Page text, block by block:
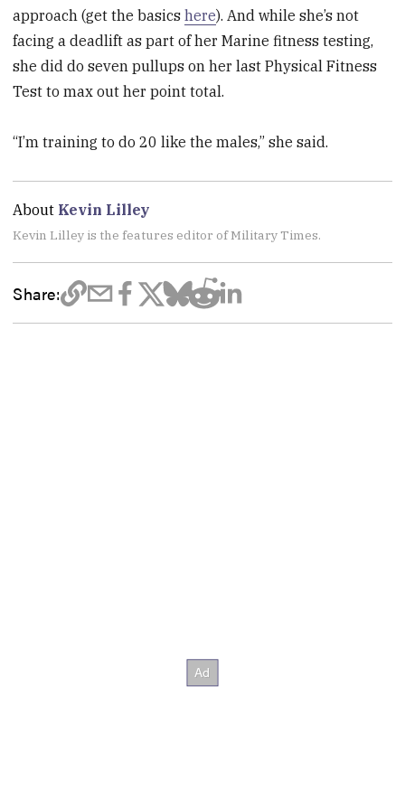
approach (get the basicshere). And while she’s not
facing a deadlift as part of her Marine fitness testing,
she did do seven pullups on her last Physical Fitness
Test to max out her point total.
“I’m training to do 20 like the males,” she said.
About Kevin Lilley
Kevin Lilley is the features editor of Military Times.
Share: